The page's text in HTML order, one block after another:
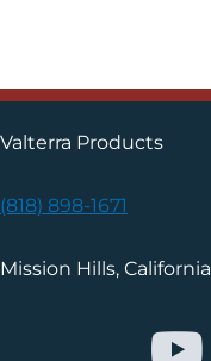
Valterra Products
(818) 898-1671
Mission Hills, California